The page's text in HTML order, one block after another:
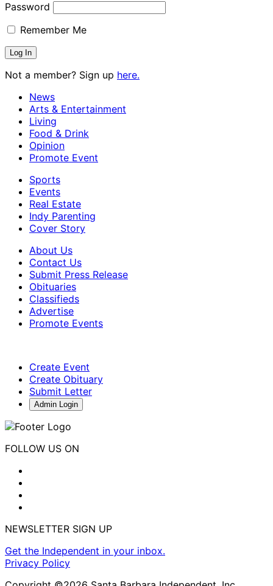
Password
Remember Me
Not a member? Sign up here.
News
Arts & Entertainment
Living
Food & Drink
Opinion
Promote Event
Sports
Events
Real Estate
Indy Parenting
Cover Story
About Us
Contact Us
Submit Press Release
Obituaries
Classifieds
Advertise
Promote Events
Create Event
Create Obituary
Submit Letter
Admin Login
FOLLOW US ON
NEWSLETTER SIGN UP
Get the Independent in your inbox.
Privacy Policy